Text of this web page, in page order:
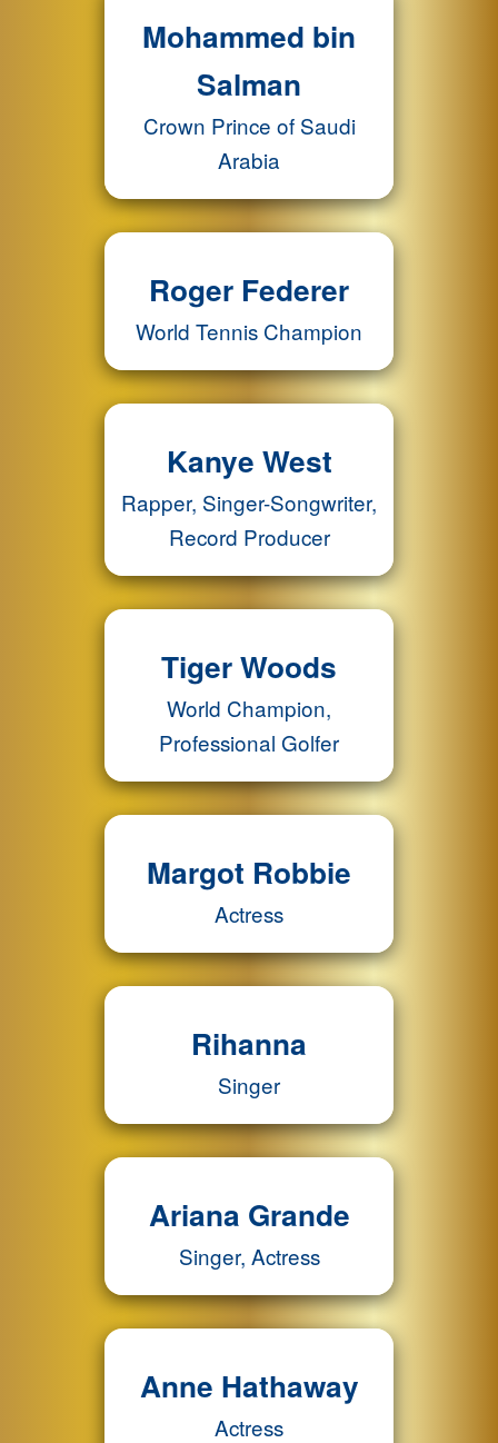
Mohammed bin
Salman
Crown Prince of Saudi
Arabia
Roger Federer
World Tennis Champion
Kanye West
Rapper, Singer-Songwriter,
Record Producer
Tiger Woods
World Champion,
Professional Golfer
Margot Robbie
Actress
Rihanna
Singer
Ariana Grande
Singer, Actress
Anne Hathaway
Actress